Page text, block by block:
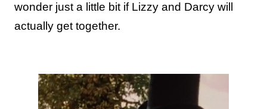
wonder just a little bit if Lizzy and Darcy will
actually get together.